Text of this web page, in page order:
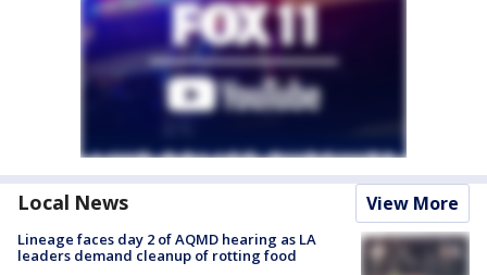
Local News View More
Lineage faces day 2 of AQMD hearing as LA
leaders demand cleanup of rotting food